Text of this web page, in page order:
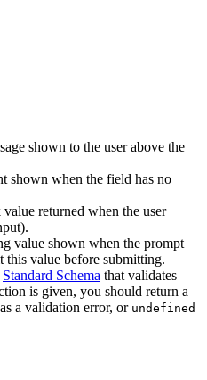
shown to the user above the
shown when the field has no
returned when the user
value shown when the prompt
this value before submitting.
Standard Schema that validates
is given, you should return a
a validation error, or undefined